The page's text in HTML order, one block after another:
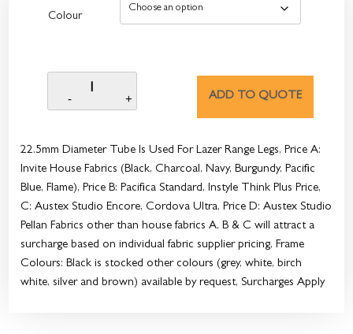
Colour
ADD TO QUOTE
22.5mm Diameter Tube Is Used For Lazer Range Legs, Price A:
Invite House Fabrics (Black, Charcoal, Navy, Burgundy, Pacific
Blue, Flame), Price B: Pacifica Standard, Instyle Think Plus Price,
C: Austex Studio Encore, Cordova Ultra, Price D: Austex Studio
Pellan Fabrics other than house fabrics A, B & C will attract a
surcharge based on individual fabric supplier pricing, Frame
Colours: Black is stocked other colours (grey, white, birch
white, silver and brown) available by request, Surcharges Apply